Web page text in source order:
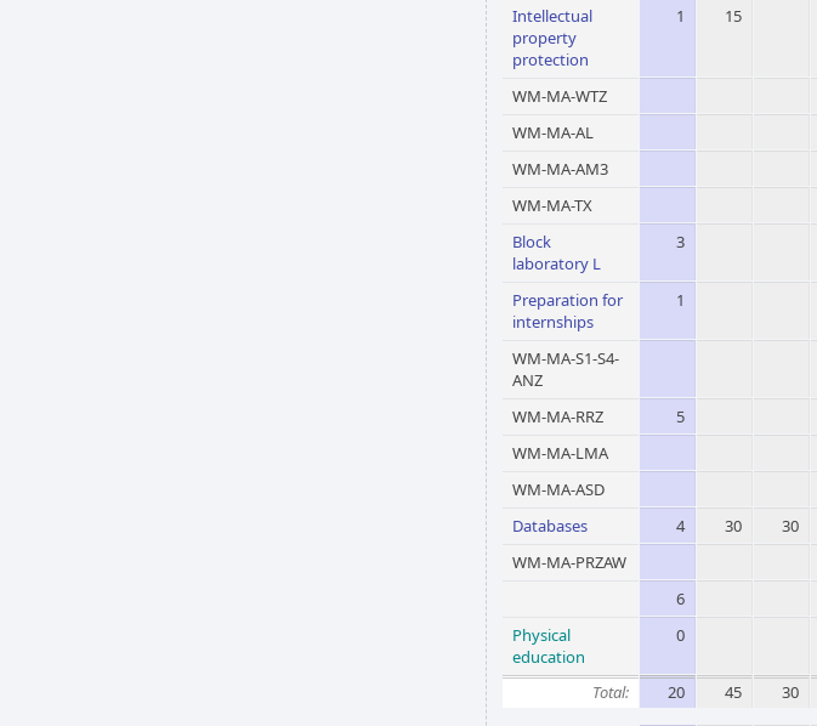
Intellectual
property
protection
1 15
WM-MA-WTZ
WM-MA-AL
WM-MA-AM3
WM-MA-TX
Block
laboratory L
3
Preparation for
internships
1
WM-MA-S1-S4-
ANZ
WM-MA-RRZ
5
WM-MA-LMA
WM-MA-ASD
Databases
4 30 30
WM-MA-PRZAW
6
Physical
education
0
Total: 20 45 30